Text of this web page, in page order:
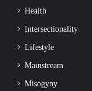
Health
Intersectionality
Lifestyle
Mainstream
Misogyny